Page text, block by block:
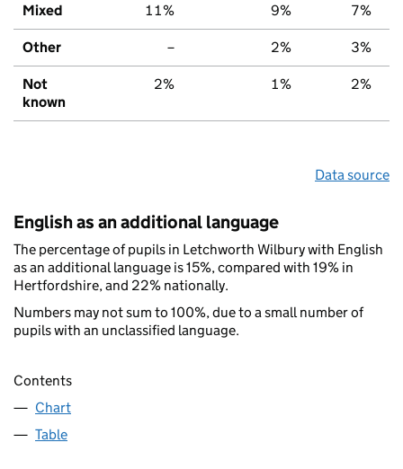
Mixed 11% 9% 7%
Other – 2% 3%
Not
known
2% 1% 2%
Data source
English as an additional language
The percentage of pupils in Letchworth Wilbury with English
as an additional language is 15%, compared with 19% in
Hertfordshire, and 22% nationally.
Numbers may not sum to 100%, due to a small number of
pupils with an unclassified language.
Contents
Chart
Table